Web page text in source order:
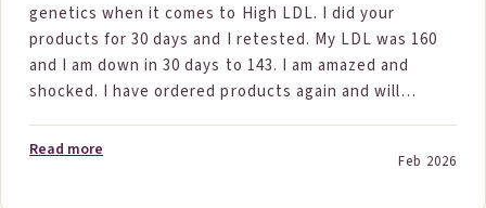
genetics when it comes to High LDL. I did your
products for 30 days and I retested. My LDL was 160
and I am down in 30 days to 143. I am amazed and
shocked. I have ordered products again and will
I still have a high Apolipoprotein B but not terrible. I
will see where this goes too in 6 months. All my other
Read more
Feb 2026